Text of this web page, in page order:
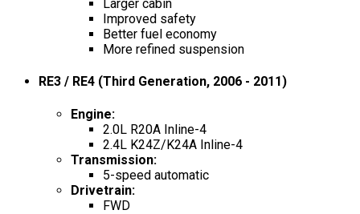
Larger cabin
Improved safety
Better fuel economy
More refined suspension
RE3 / RE4 (Third Generation, 2006 - 2011)
Engine:
2.0L R20A Inline-4
2.4L K24Z/K24A Inline-4
Transmission:
5-speed automatic
Drivetrain:
FWD